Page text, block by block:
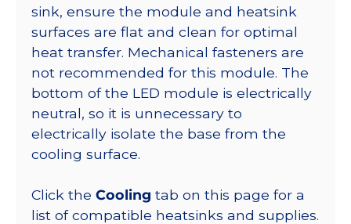
sink, ensure the module and heatsink
surfaces are flat and clean for optimal
heat transfer. Mechanical fasteners are
not recommended for this module. The
bottom of the LED module is electrically
neutral, so it is unnecessary to
electrically isolate the base from the
cooling surface.
Click the Cooling tab on this page for a
list of compatible heatsinks and supplies.